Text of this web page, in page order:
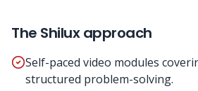
The Shilux approach
Self-paced video modules
structured problem-solving.